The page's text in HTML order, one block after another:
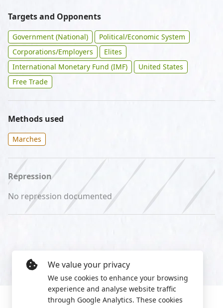
Targets and Opponents
Government (National)
Political/Economic System
Corporations/Employers
Elites
International Monetary Fund (IMF)
United States
Free Trade
Methods used
Marches
Repression
No repression documented
We value your privacy
We use cookies to enhance your browsing
experience and analyse website traffic
through Google Analytics. These cookies